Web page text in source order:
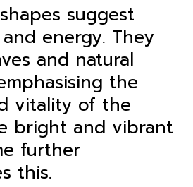
suggest
energy. They
and natural
the
vitality of the
bright and vibrant
further
this.